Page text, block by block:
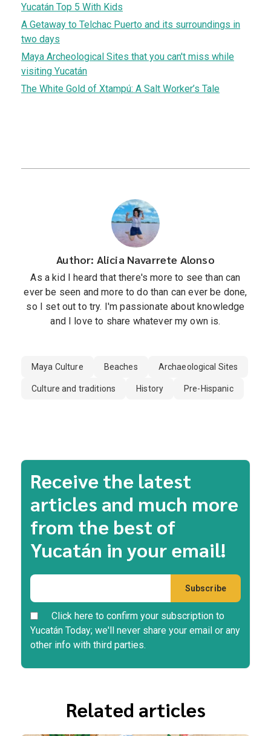
Yucatán Top 5 With Kids
A Getaway to Telchac Puerto and its surroundings in
two days
Maya Archeological Sites that you can't miss while
visiting Yucatán
The White Gold of Xtampú: A Salt Worker’s Tale
Author: Alicia Navarrete Alonso
As a kid I heard that there's more to see than can
ever be seen and more to do than can ever be done,
so I set out to try. I'm passionate about knowledge
and I love to share whatever my own is.
Maya Culture Beaches Archaeological Sites
Culture and traditions History Pre-Hispanic
Receive the latest
articles and much more
from the best of
Yucatán in your email!
Click here to confirm your subscription to
Yucatán Today; we'll never share your email or any
other info with third parties.
Related articles